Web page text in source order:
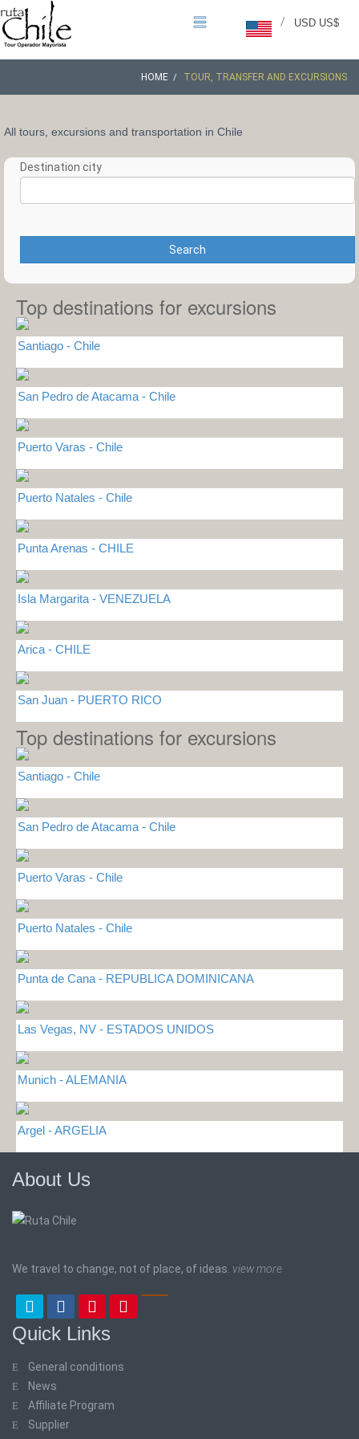
USD US$
/
HOME TOUR, TRANSFER AND EXCURSIONS
All tours, excursions and transportation in Chile
Destination city
Search
Top destinations for excursions
Santiago - Chile
San Pedro de Atacama - Chile
Puerto Varas - Chile
Puerto Natales - Chile
Punta Arenas - CHILE
Isla Margarita - VENEZUELA
Arica - CHILE
San Juan - PUERTO RICO
Top destinations for excursions
Santiago - Chile
San Pedro de Atacama - Chile
Puerto Varas - Chile
Puerto Natales - Chile
Punta de Cana - REPUBLICA DOMINICANA
Las Vegas, NV - ESTADOS UNIDOS
Munich - ALEMANIA
Argel - ARGELIA
About Us
We travel to change, not of place, of ideas. view more
Quick Links
General conditions
News
Affiliate Program
Supplier